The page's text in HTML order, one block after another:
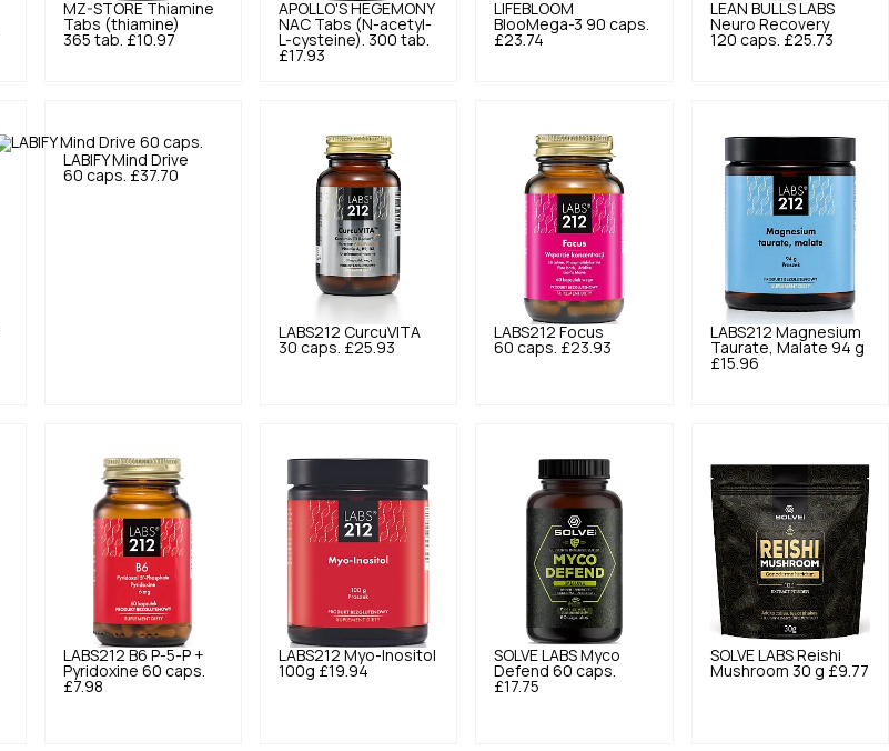
MZ-STORE Thiamine
Tabs (thiamine)
365 tab. £10.97
APOLLO'S HEGEMONY
NAC Tabs (N-acetyl-
L-cysteine). 300 tab.
£17.93
LIFEBLOOM
BlooMega-3 90 caps.
£23.74
LEAN BULLS LABS
Neuro Recovery
120 caps. £25.73
LABIFY Mind Drive
60 caps. £37.70
LABS212 CurcuVITA
30 caps. £25.93
LABS212 Focus
60 caps. £23.93
LABS212 Magnesium
Taurate, Malate 94 g
£15.96
LABS212 B6 P-5-P +
Pyridoxine 60 caps.
£7.98
LABS212 Myo-Inositol
100g £19.94
SOLVE LABS Myco
Defend 60 caps.
£17.75
SOLVE LABS Reishi
Mushroom 30 g £9.77